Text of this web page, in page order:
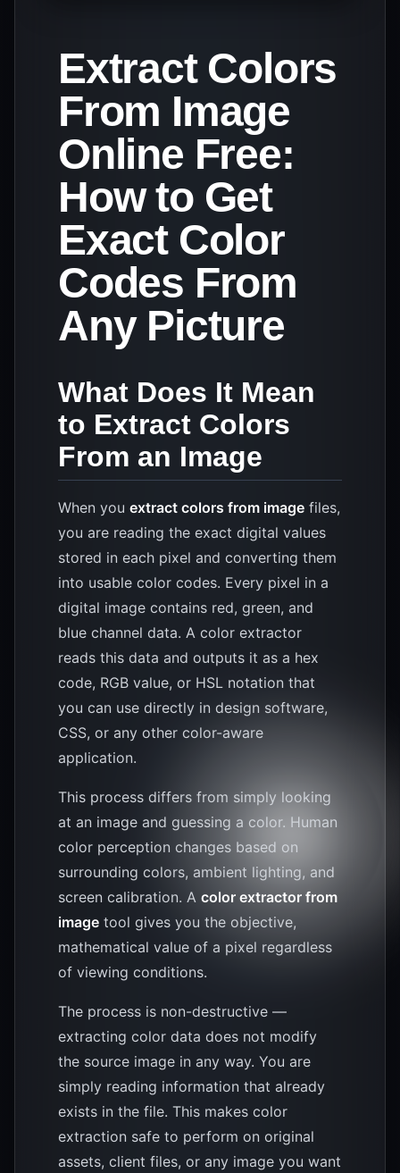
Extract Colors
From Image
Online Free:
How to Get
Exact Color
Codes From
Any Picture
What Does It Mean
to Extract Colors
From an Image
When you extract colors from image files,
you are reading the exact digital values
stored in each pixel and converting them
into usable color codes. Every pixel in a
digital image contains red, green, and
blue channel data. A color extractor
reads this data and outputs it as a hex
code, RGB value, or HSL notation that
you can use directly in design software,
CSS, or any other color-aware
application.
This process differs from simply looking
at an image and guessing a color. Human
color perception changes based on
surrounding colors, ambient lighting, and
screen calibration. A color extractor from
image tool gives you the objective,
mathematical value of a pixel regardless
of viewing conditions.
The process is non-destructive —
extracting color data does not modify
the source image in any way. You are
simply reading information that already
exists in the file. This makes color
extraction safe to perform on original
assets, client files, or any image you want